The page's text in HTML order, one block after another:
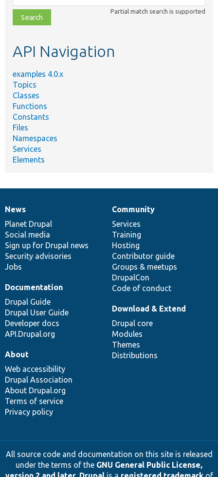
class,
file,
topic,
Partial match search is supported
API Navigation
examples 4.0.x
Topics
Classes
Functions
Constants
Files
Namespaces
Services
Elements
News
items
News
Planet Drupal
Social media
Sign up for Drupal news
Security advisories
Jobs
Our
community
Community
Services
Training
Hosting
Contributor guide
Groups & meetups
DrupalCon
Code of conduct
Documentation
Documentation
Drupal Guide
Drupal User Guide
Developer docs
API.Drupal.org
Drupal
code
base
Download & Extend
Drupal core
Modules
Themes
Distributions
Governance
of
community
About
Web accessibility
Drupal Association
About Drupal.org
Terms of service
Privacy policy
All source code and documentation on this site is released
under the terms of the GNU General Public License,